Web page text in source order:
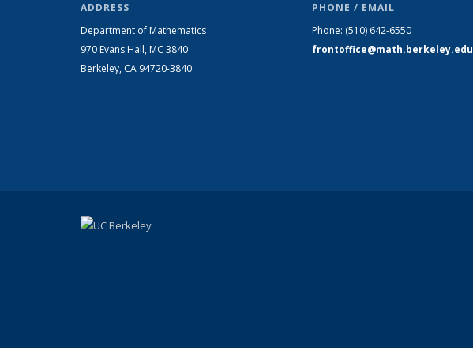
ADDRESS
Department of Mathematics
970 Evans Hall, MC 3840
Berkeley, CA 94720-3840
PHONE / EMAIL
Phone: (510) 642-6550
frontoffice@math.berkeley.edu